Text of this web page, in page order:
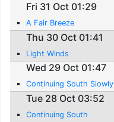
Fri 31 Oct 01:29
A Fair Breeze
Thu 30 Oct 01:41
Light Winds
Wed 29 Oct 01:47
Continuing South Slowly
Tue 28 Oct 03:52
Continuing South